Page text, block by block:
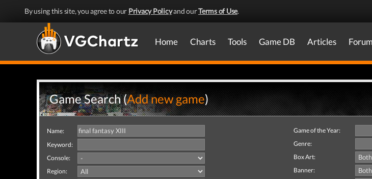
By using this site, you agree to our Privacy Policyand ourTerms of Use.
Home Charts Tools Game DB Articles Forum
Game Search (Add new game)
Name:
Keyword:
Console:
Region:
Game of the Year:
Genre:
Box Art:
Banner: